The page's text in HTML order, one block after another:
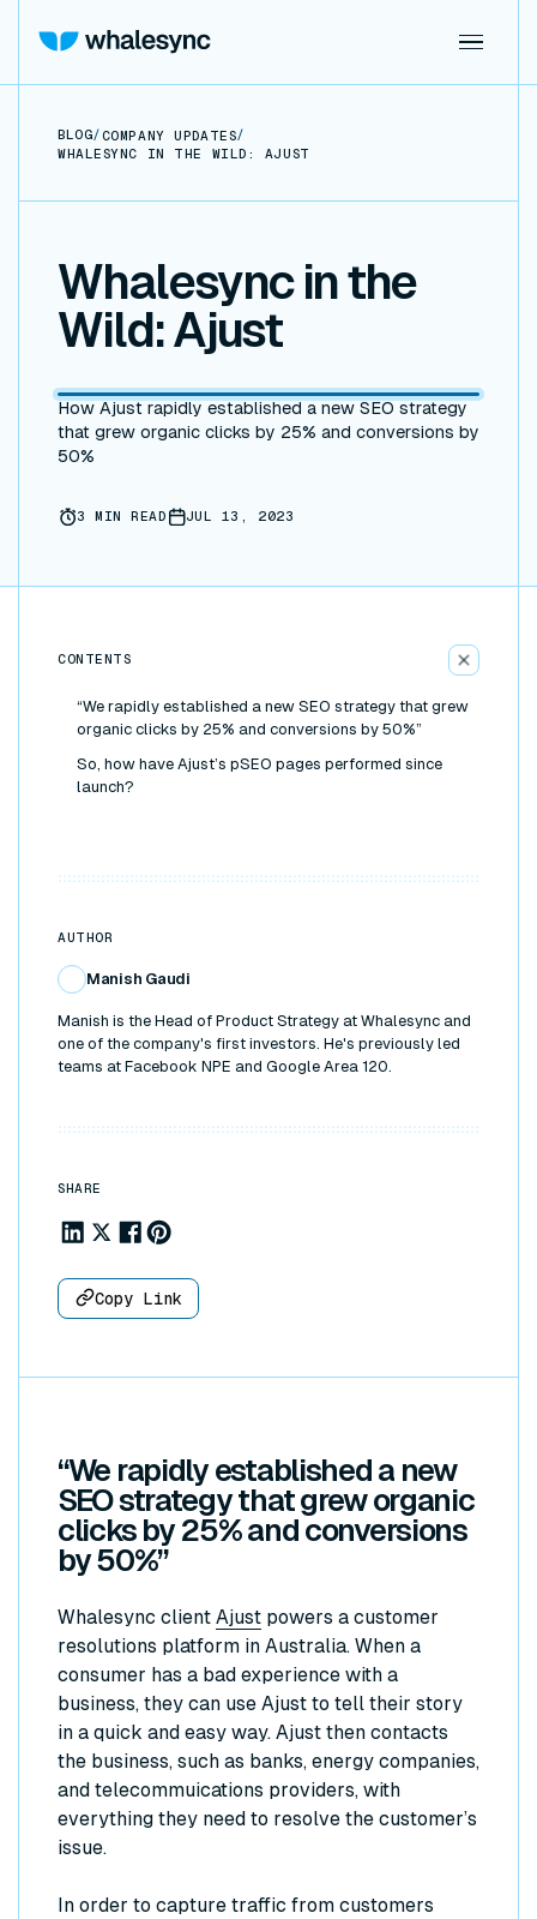
BLOG/COMPANY UPDATES/
WHALESYNC IN THE WILD: AJUST
Whalesync in the
Wild: Ajust
How Ajust rapidly established a new SEO strategy
that grew organic clicks by 25% and conversions by
50%
3 MIN READ JUL 13, 2023
CONTENTS
“We rapidly established a new SEO strategy that grew
organic clicks by 25% and conversions by 50%”
So, how have Ajust’s pSEO pages performed since
launch?
AUTHOR
Manish Gaudi
Manish is the Head of Product Strategy at Whalesync and
one of the company's first investors. He's previously led
teams at Facebook NPE and Google Area 120.
SHARE
Share to Linkedin
Share to X
Share to Facebook
Share to Pinterest
Copy Link
“We rapidly established a new
SEO strategy that grew organic
clicks by 25% and conversions
by 50%”
Whalesync client Ajust powers a customer
resolutions platform in Australia. When a
consumer has a bad experience with a
business, they can use Ajust to tell their story
in a quick and easy way. Ajust then contacts
the business, such as banks, energy companies,
and telecommuications providers, with
everything they need to resolve the customer’s
issue.
In order to capture traffic from customers